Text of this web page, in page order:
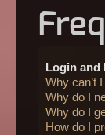
Login and
Why can’t
Why do I
Why do I
How do I